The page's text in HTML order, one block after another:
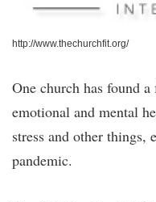
http://www.thechurchfit.org/
One church has found
emotional and mental
stress and other
pandemic.